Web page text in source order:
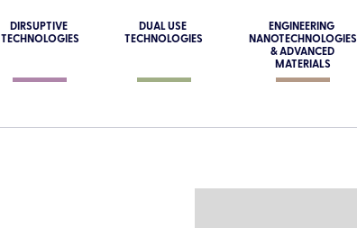
DIRSUPTIVE
TECHNOLOGIES
DUAL USE
TECHNOLOGIES
ENGINEERING
NANOTECHNOLOGIES
& ADVANCED
MATERIALS